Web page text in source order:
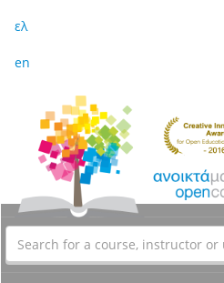
ελ
en